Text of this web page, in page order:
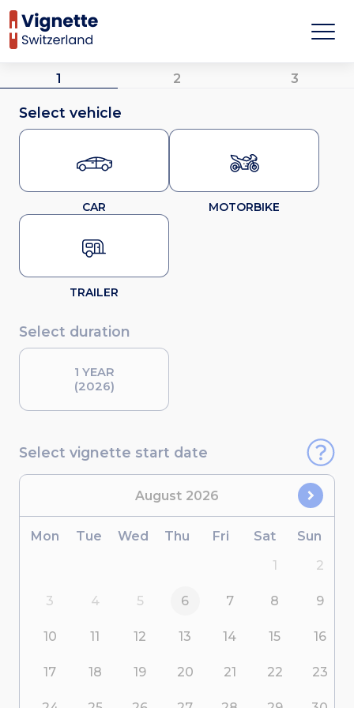
1 2 3
Select vehicle
CAR MOTORBIKE
TRAILER
Select duration
1 YEAR
(2026)
Select vignette start date
August 2026
Mon Tue Wed Thu Fri Sat
Sun
1
2
3 4 5 6 7 8 9
10 11 12 13 14 15 16
17 18 19 20 21 22 23